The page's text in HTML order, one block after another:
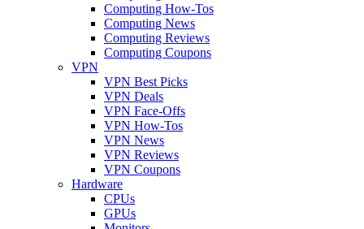
Computing How-Tos
Computing News
Computing Reviews
Computing Coupons
VPN
VPN Best Picks
VPN Deals
VPN Face-Offs
VPN How-Tos
VPN News
VPN Reviews
VPN Coupons
Hardware
CPUs
GPUs